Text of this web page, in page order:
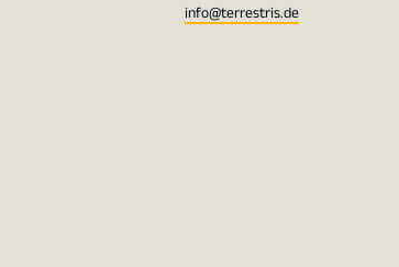
info@terrestris.de